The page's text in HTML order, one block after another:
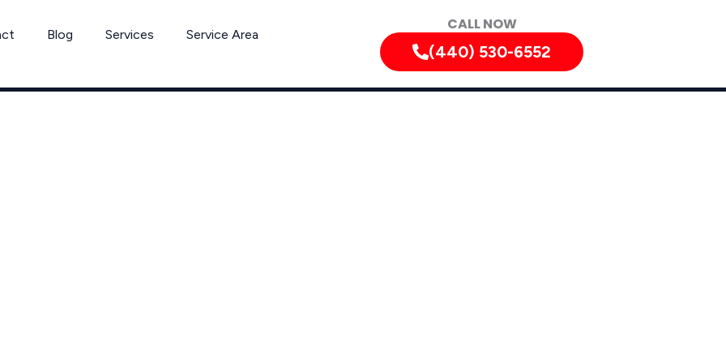
Blog Services Service Area
CALL NOW
(440) 530-6552